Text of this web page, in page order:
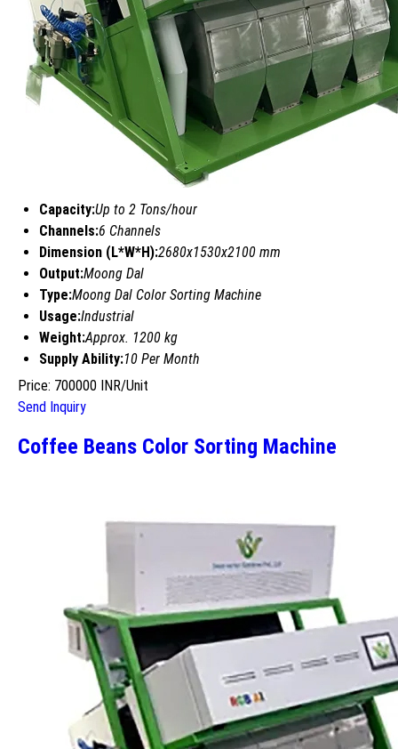
Capacity:Up to 2 Tons/hour
Channels:6 Channels
Dimension (L*W*H):2680x1530x2100 mm
Output:Moong Dal
Type:Moong Dal Color Sorting Machine
Usage:Industrial
Weight:Approx. 1200 kg
Supply Ability:10 Per Month
Price: 700000 INR/Unit
Send Inquiry
Coffee Beans Color Sorting Machine